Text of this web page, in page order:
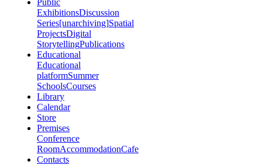
Public
ExhibitionsDiscussion
Series[unarchiving]Spatial
ProjectsDigital
StorytellingPublications
Educational
Educational
platformSummer
SchoolsCourses
Library
Calendar
Store
Premises
Conference
RoomAccommodationCafe
Contacts